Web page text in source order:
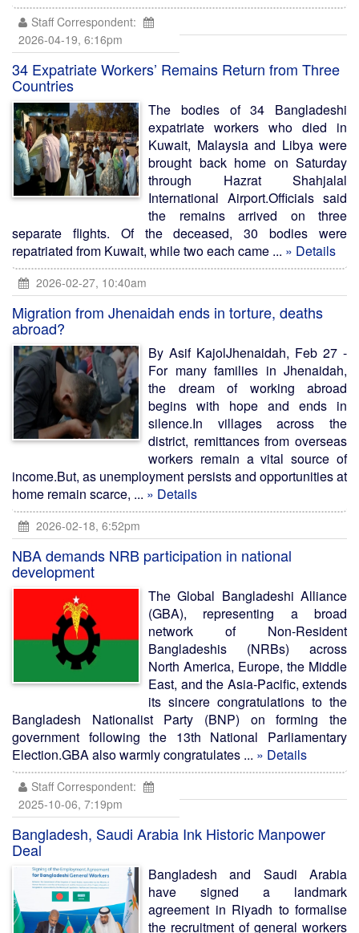
Staff Correspondent:
2026-04-19, 6:16pm
34 Expatriate Workers’ Remains Return from Three
Countries
The bodies of 34 Bangladeshi
expatriate workers who died in
Kuwait, Malaysia and Libya were
brought back home on Saturday
through Hazrat Shahjalal
International Airport.Officials said
the remains arrived on three
separate flights. Of the deceased, 30 bodies were
repatriated from Kuwait, while two each came ... » Details
2026-02-27, 10:40am
Migration from Jhenaidah ends in torture, deaths
abroad?
By Asif KajolJhenaidah, Feb 27 -
For many families in Jhenaidah,
the dream of working abroad
begins with hope and ends in
silence.In villages across the
district, remittances from overseas
workers remain a vital source of
income.But, as unemployment persists and opportunities at
home remain scarce, ... » Details
2026-02-18, 6:52pm
NBA demands NRB participation in national
development
The Global Bangladeshi Alliance
(GBA), representing a broad
network of Non-Resident
Bangladeshis (NRBs) across
North America, Europe, the Middle
East, and the Asia-Pacific, extends
its sincere congratulations to the
Bangladesh Nationalist Party (BNP) on forming the
government following the 13th National Parliamentary
Election.GBA also warmly congratulates ... » Details
Staff Correspondent:
2025-10-06, 7:19pm
Bangladesh, Saudi Arabia Ink Historic Manpower
Deal
Bangladesh and Saudi Arabia
have signed a landmark
agreement in Riyadh to formalise
the recruitment of general workers